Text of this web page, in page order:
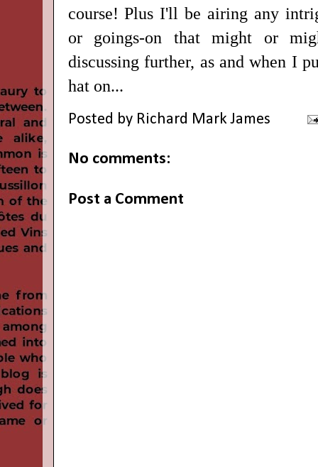
course! Plus I'll be airing any
or goings-on that might or
discussing further, as and when I
hat on...
Posted by Richard Mark James
No comments:
Post a Comment